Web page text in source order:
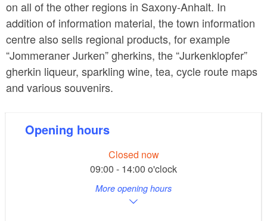
on all of the other regions in Saxony-Anhalt. In
addition of information material, the town information
centre also sells regional products, for example
“Jommeraner Jurken” gherkins, the “Jurkenklopfer”
gherkin liqueur, sparkling wine, tea, cycle route maps
and various souvenirs.
Opening hours
Closed now
09:00 - 14:00 o'clock
More opening hours